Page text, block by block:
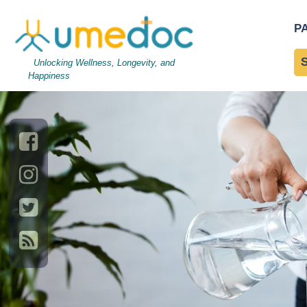
Unlocking Wellness, Longevity, and
Happiness
AdobeStock_202834000
Management